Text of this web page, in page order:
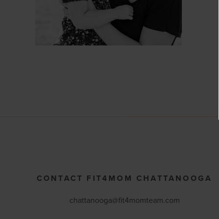
CONTACT FIT4MOM CHATTANOOGA
chattanooga@fit4momteam.com